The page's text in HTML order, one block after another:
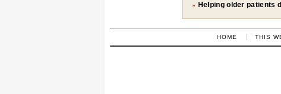
» Helping older patients
HOME THIS